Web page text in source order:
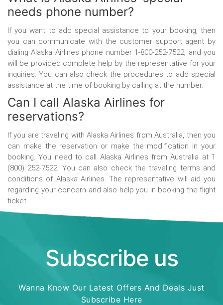
needs phone number?
If you want to add special assistance to your booking, then
you can communicate with the customer support agent by
dialing Alaska Airlines phone number 1-800-252-7522, and you
will be provided complete help by the representative for your
inquiries. You can also check the procedures to add special
assistance at the time of booking by calling at the number.
Can I call Alaska Airlines for
reservations?
If you are traveling with Alaska Airlines from Australia, then you
can make the reservation or make the modification in your
booking. You need to call Alaska Airlines from Australia at 1
(800) 252-7522. You can also check the traveling terms and
conditions of Alaska Airlines. The representative will aid you
regarding your concern and also help you in booking the flight
ticket.
Subscribe us
Wanna Know Our Latest Offers And Deals Just
Subscribe Here